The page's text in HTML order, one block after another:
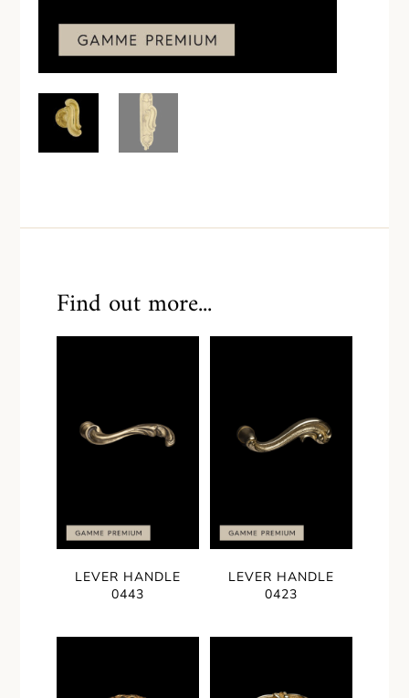
Find out more...
LEVER HANDLE
0443
LEVER HANDLE
0423